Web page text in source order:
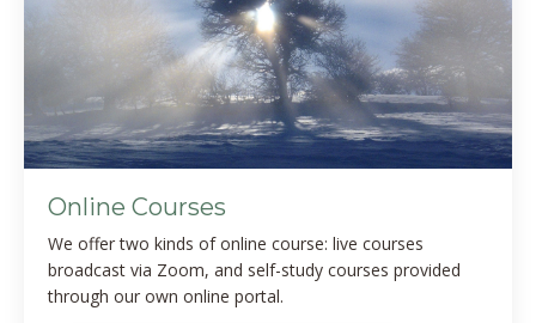
Online Courses
We offer two kinds of online course: live courses
broadcast via Zoom, and self-study courses provided
through our own online portal.